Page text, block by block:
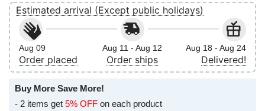
Estimated arrival (Except public holidays)
Aug 09
Order placed
Aug 11 - Aug 12
Order ships
Aug 18 - Aug 24
Delivered!
Buy More Save More!
- 2 items get 5% OFF on each product